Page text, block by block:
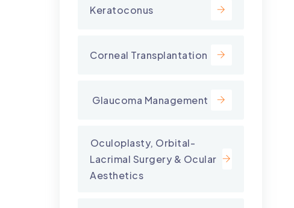
Keratoconus
Corneal Transplantation
⁠ Glaucoma Management
⁠Oculoplasty, Orbital-
Lacrimal Surgery & Ocular
Aesthetics